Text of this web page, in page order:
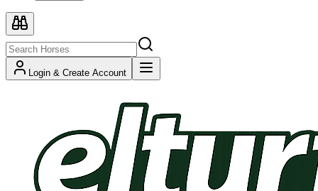
Login & Create Account